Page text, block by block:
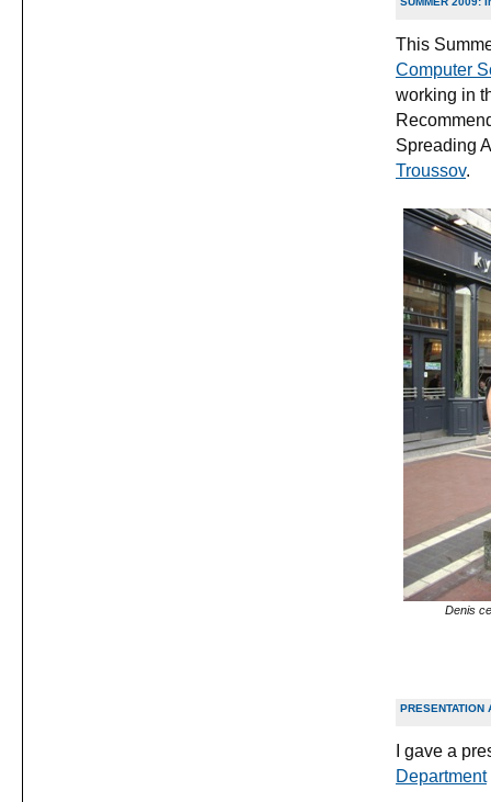
This
Computer
working in
Spreading
Troussov.
Denis
PRESENTATION
I gave a
Department